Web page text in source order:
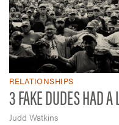
RELATIONSHIPS
3 FAKE DUDES HAD A
Judd Watkins